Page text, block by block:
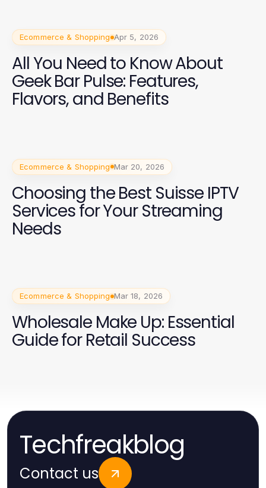
Ecommerce & Shopping Apr 5, 2026
All You Need to Know About
Geek Bar Pulse: Features,
Flavors, and Benefits
Ecommerce & Shopping Mar 20, 2026
Choosing the Best Suisse IPTV
Services for Your Streaming
Needs
Ecommerce & Shopping Mar 18, 2026
Wholesale Make Up: Essential
Guide for Retail Success
Techfreakblog
Contact us